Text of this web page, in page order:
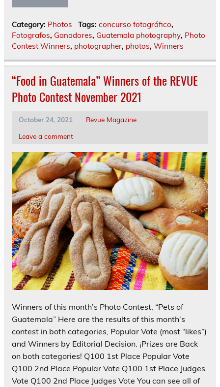
Category: Photos Tags: concurso fotográfico,
Fotografos, Ganadores, Guatemala photography, Photo
Contest Winners, photographer, photos, Winners
“Food in Guatemala” Winners of the REVUE
Photo Contest November 2021
October 24, 2021
Revue Magazine
Leave a comment
Winners of this month’s Photo Contest, “Pets of
Guatemala” Here are the results of this month’s
contest in both categories, Popular Vote (most “likes”)
and Winners by Editorial Decision. ¡Prizes are Back
on both categories! Q100 1st Place Popular Vote
Q100 2nd Place Popular Vote Q100 1st Place Judges
Vote Q100 2nd Place Judges Vote You can see all of